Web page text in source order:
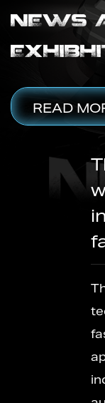
NEWS
READ
The 21V
wrench:
fastening
The 21V
technological
fastening
applications
industrial